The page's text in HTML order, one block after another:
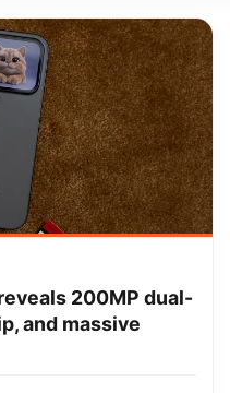
200MP dual-
and massive